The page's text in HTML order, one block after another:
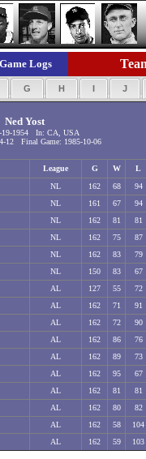
Game Logs
G H I J
Ned Yost
19-1954 In: CA, USA
12 Final Game: 1985-10-06
League G W
L
NL 162 68
94
NL 161 67
94
NL 162 81
81
NL 162 75
87
NL 162 83
79
NL 150 83
67
AL 127 55
72
AL 162 71
91
AL 162 72
90
AL 162 86
76
AL 162 89
73
AL 162 95
67
AL 162 81
81
AL 162 80
82
AL 162 58
104
AL 162 59 103